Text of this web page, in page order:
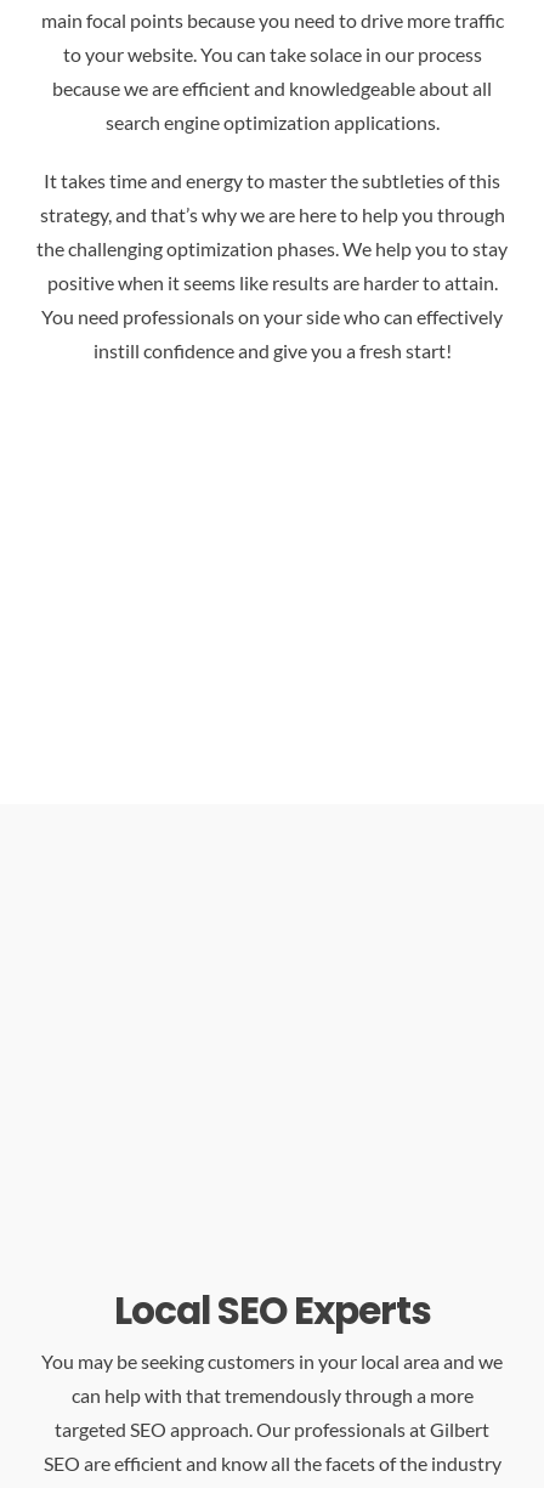
main focal points because you need to drive more traffic
to your website. You can take solace in our process
because we are efficient and knowledgeable about all
search engine optimization applications.
It takes time and energy to master the subtleties of this
strategy, and that’s why we are here to help you through
the challenging optimization phases. We help you to stay
positive when it seems like results are harder to attain.
You need professionals on your side who can effectively
instill confidence and give you a fresh start!
Local SEO Experts
You may be seeking customers in your local area and we
can help with that tremendously through a more
targeted SEO approach. Our professionals at Gilbert
SEO are efficient and know all the facets of the industry